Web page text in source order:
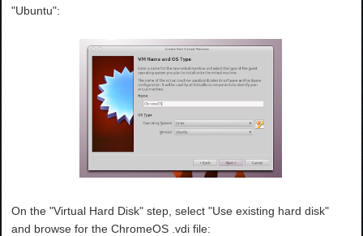
"Ubuntu":
On the "Virtual Hard Disk" step, select "Use existing hard disk"
and browse for the ChromeOS .vdi file: